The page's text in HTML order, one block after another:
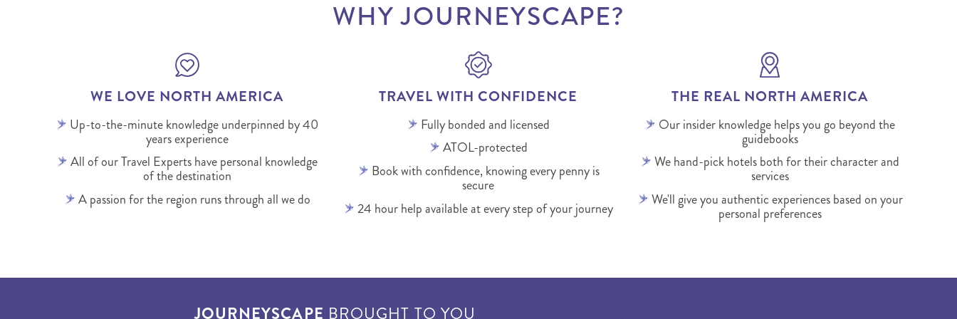
WHY JOURNEYSCAPE?
WE LOVE NORTH AMERICA
Up-to-the-minute knowledge underpinned by 40
years experience
All of our Travel Experts have personal knowledge
of the destination
A passion for the region runs through all we do
TRAVEL WITH CONFIDENCE
Fully bonded and licensed
ATOL-protected
Book with confidence, knowing every penny is
secure
24 hour help available at every step of your journey
THE REAL NORTH AMERICA
Our insider knowledge helps you go beyond the
guidebooks
We hand-pick hotels both for their character and
services
We'll give you authentic experiences based on your
personal preferences
JOURNEYSCAPE BROUGHT TO YOU